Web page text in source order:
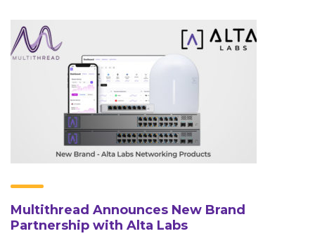
Multithread Announces New Brand
Partnership with Alta Labs